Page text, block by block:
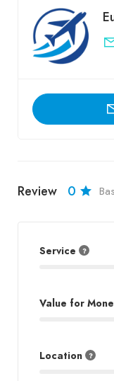
Review 0
Service
Value for
Location